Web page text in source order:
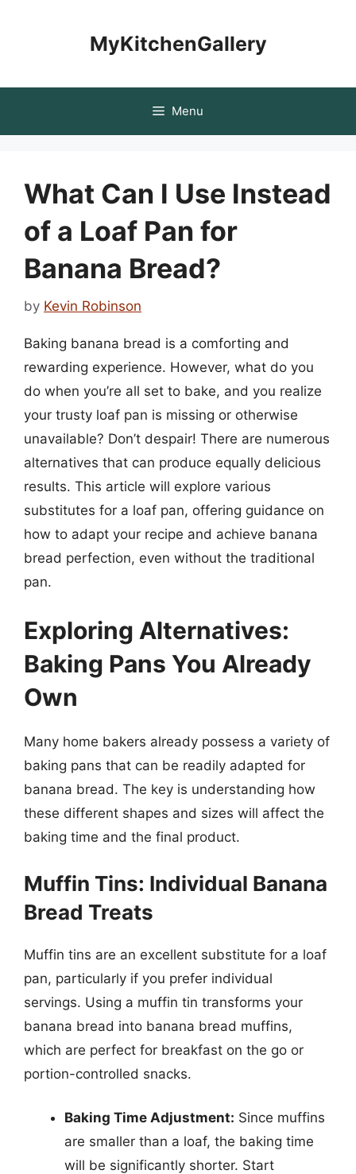
MyKitchenGallery
Menu
What Can I Use Instead
of a Loaf Pan for
Banana Bread?
by Kevin Robinson
Baking banana bread is a comforting and
rewarding experience. However, what do you
do when you’re all set to bake, and you realize
your trusty loaf pan is missing or otherwise
unavailable? Don’t despair! There are numerous
alternatives that can produce equally delicious
results. This article will explore various
substitutes for a loaf pan, offering guidance on
how to adapt your recipe and achieve banana
bread perfection, even without the traditional
pan.
Exploring Alternatives:
Baking Pans You Already
Own
Many home bakers already possess a variety of
baking pans that can be readily adapted for
banana bread. The key is understanding how
these different shapes and sizes will affect the
baking time and the final product.
Muffin Tins: Individual Banana
Bread Treats
Muffin tins are an excellent substitute for a loaf
pan, particularly if you prefer individual
servings. Using a muffin tin transforms your
banana bread into banana bread muffins,
which are perfect for breakfast on the go or
portion-controlled snacks.
Baking Time Adjustment: Since muffins
are smaller than a loaf, the baking time
will be significantly shorter. Start